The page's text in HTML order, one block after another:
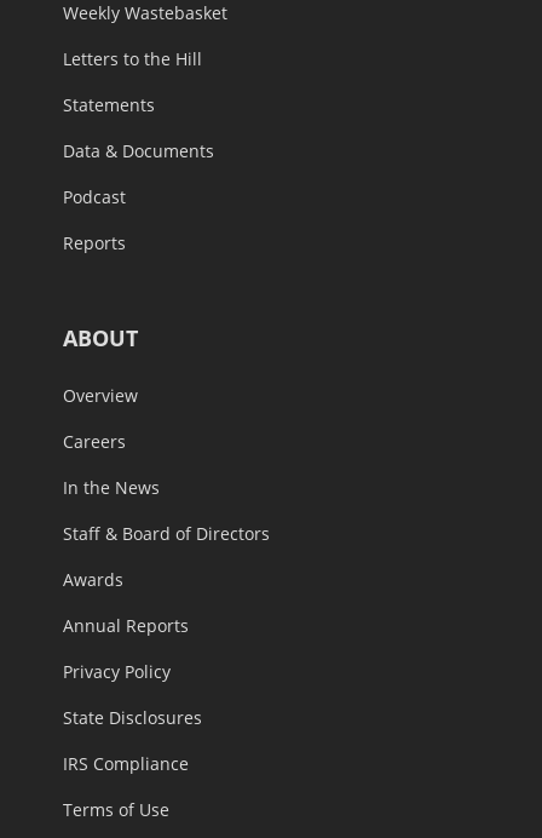
Weekly Wastebasket
Letters to the Hill
Statements
Data & Documents
Podcast
Reports
ABOUT
Overview
Careers
In the News
Staff & Board of Directors
Awards
Annual Reports
Privacy Policy
State Disclosures
IRS Compliance
Terms of Use